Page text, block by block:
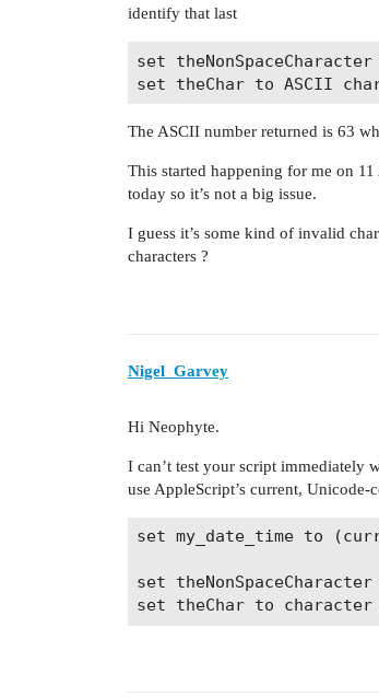
identify that last
set
The ASCII number returned is 63
This started happening for me on
today so it’s not a big issue.
I guess it’s some kind of invalid
characters ?
Nigel_Garvey
Hi Neophyte.
I can’t test your script immediately
use AppleScript’s current,
set my_date_time to
set